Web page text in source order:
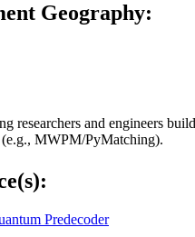
Geography:
researchers and engineers
(e.g., MWPM/PyMatching).
Predecoder